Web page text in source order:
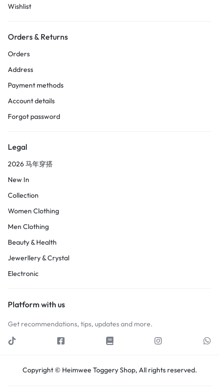
Wishlist
Orders & Returns
Orders
Address
Payment methods
Account details
Forgot password
Legal
2026 马年穿搭
New In
Collection
Women Clothing
Men Clothing
Beauty & Health
Jewerllery & Crystal
Electronic
Platform with us
Get recommendations, tips, updates and more.
Copyright © Heimwee Toggery Shop, All rights reserved.